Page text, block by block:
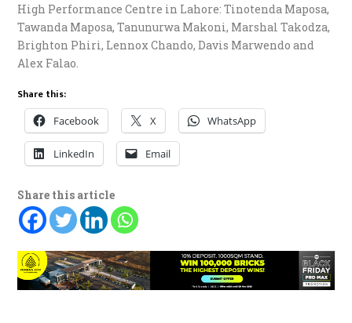
High Performance Centre in Lahore: Tinotenda Maposa,
Tawanda Maposa, Tanunurwa Makoni, Marshal Takodza,
Brighton Phiri, Lennox Chando, Davis Marwendo and
Alex Falao.
Share this:
Facebook X WhatsApp
LinkedIn Email
Share this article